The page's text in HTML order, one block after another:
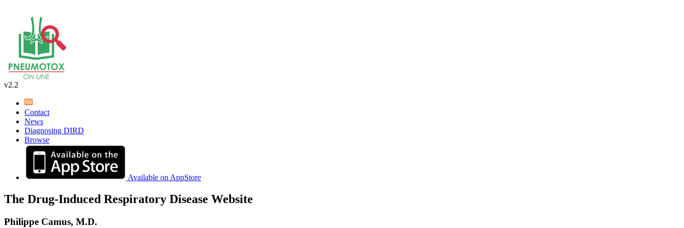
v2.2
Contact
News
Diagnosing DIRD
Browse
Available on AppStore
The Drug-Induced Respiratory Disease Website
Philippe Camus, M.D.